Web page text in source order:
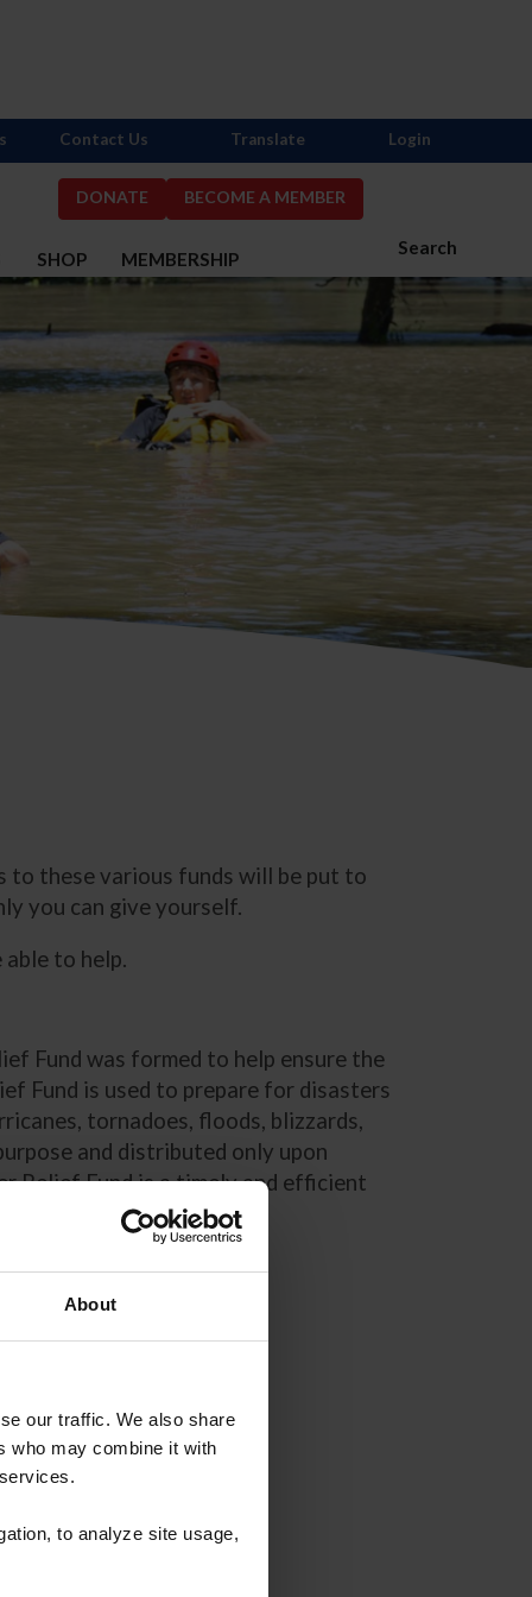
About
our traffic. We also share
who may combine it with
to analyze site usage,
DONATE BECOME A MEMBER
Search
SHOP MEMBERSHIP
Contact Us Translate Login
to these various funds will be put to
you can give yourself.
to help.
Fund was formed to help ensure the
Fund is used to prepare for disasters
tornadoes, floods, blizzards,
and distributed only upon
Relief Fund is a timely and efficient